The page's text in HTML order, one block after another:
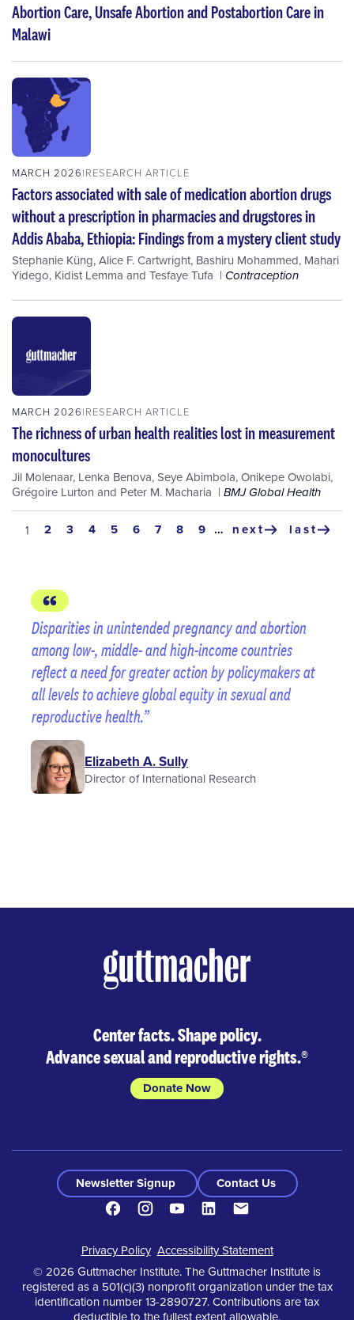
Abortion Care, Unsafe Abortion and Postabortion Care in
Malawi
MARCH 2026 RESEARCH ARTICLE
Factors associated with sale of medication abortion drugs
without a prescription in pharmacies and drugstores in
Addis Ababa, Ethiopia: Findings from a mystery client study
Stephanie Küng,Alice F. Cartwright, Bashiru Mohammed, Mahari
Yidego, Kidist Lemma and Tesfaye Tufa Contraception
MARCH 2026 RESEARCH ARTICLE
The richness of urban health realities lost in measurement
monocultures
Jil Molenaar, Lenka Benova,Seye Abimbola,Onikepe Owolabi,
Grégoire Lurton and Peter M. Macharia BMJ Global Health
Pagination
current
1 page
2 page
3 page
4 page
5 page
6 page
7 page
8 page
9 … next
next
last
last
Disparities in unintended pregnancy and abortion
among low-, middle- and high-income countries
reflect a need for greater action by policymakers at
all levels to achieve global equity in sexual and
reproductive health.
Elizabeth A. Sully
Director of International Research
Center facts. Shape policy.
Advance sexual and reproductive rights.®
Donate Now
Newsletter Signup
Contact Us
FacebookInstagramYoutubeLinkedIn
Footer
Privacy Policy Accessibility Statement
© 2026 Guttmacher Institute. The Guttmacher Institute is
registered as a 501(c)(3) nonprofit organization under the tax
identification number 13-2890727. Contributions are tax
deductible to the fullest extent allowable.